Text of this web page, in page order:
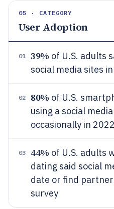
05 · CATEGORY
User Adoption
01 39% of U.S. adults
social media sites
02 80% of U.S.
using a social
occasionally in 2022
03 44% of U.S. adults
dating said social
date or find
survey